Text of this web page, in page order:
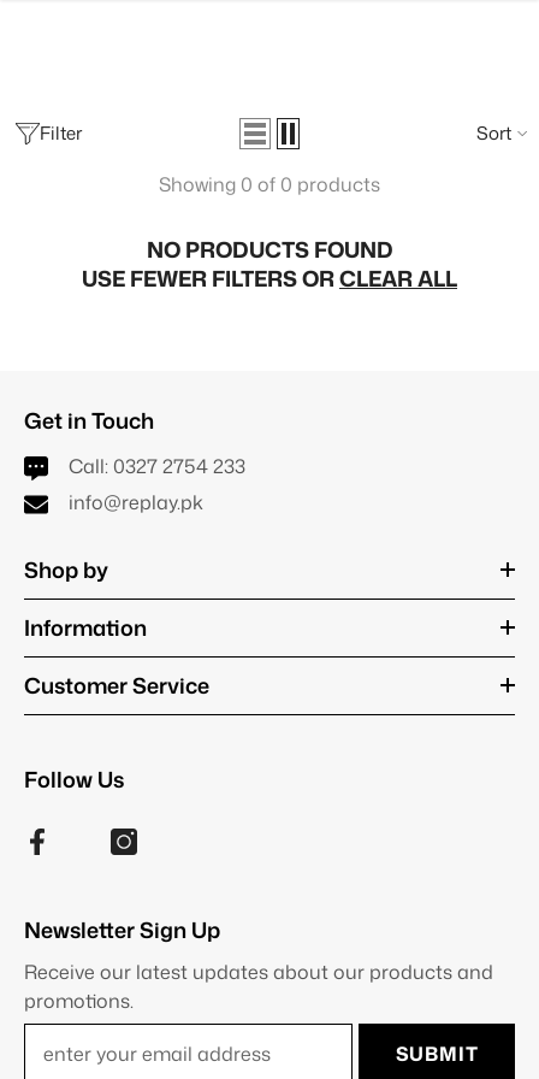
Filter Sort
Showing 0 of 0 products
NO PRODUCTS FOUND
USE FEWER FILTERS ORCLEAR ALL
Get in Touch
Call: 0327 2754 233
info@replay.pk
Shop by
Information
Customer Service
Newsletter Sign Up
Receive our latest updates about our products and
promotions.
SUBMIT
Follow Us